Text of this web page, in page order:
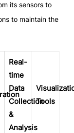
its sensors to
to maintain the
Real-
time
Data
Collection
&
Analysis
Tools